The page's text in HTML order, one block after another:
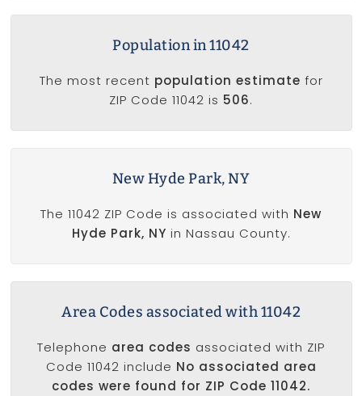
Population in 11042
The most recent population estimate for
ZIP Code 11042 is 506.
New Hyde Park, NY
The 11042 ZIP Code is associated with New
Hyde Park, NY in Nassau County.
Area Codes associated with 11042
Telephone area codes associated with ZIP
Code 11042 include No associated area
codes were found for ZIP Code 11042.